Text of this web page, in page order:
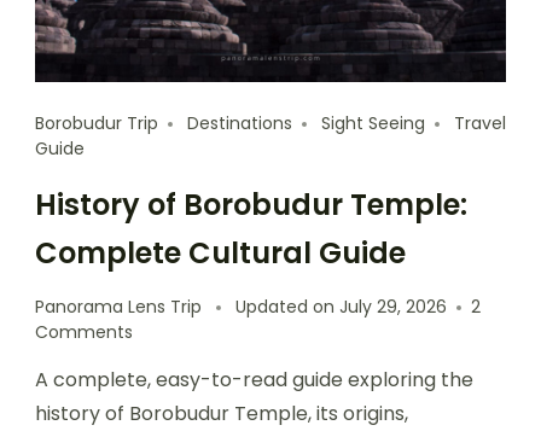
Borobudur Trip Destinations Sight Seeing
Travel
Guide
History of Borobudur Temple:
Complete Cultural Guide
Panorama Lens Trip Updated on July 29, 2026
2
Comments
A complete, easy-to-read guide exploring the
history of Borobudur Temple, its origins,